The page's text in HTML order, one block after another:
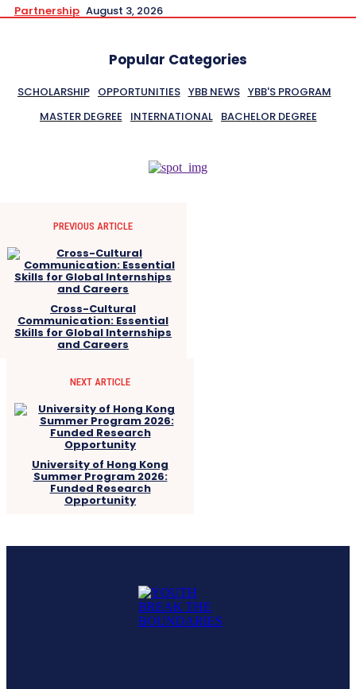
Partnership August 3, 2026
Popular Categories
SCHOLARSHIP OPPORTUNITIES YBB NEWS YBB'S PROGRAM
MASTER DEGREE
INTERNATIONAL BACHELOR DEGREE
PREVIOUS ARTICLE
Cross-Cultural
Communication: Essential
Skills for Global Internships
and Careers
NEXT ARTICLE
University of Hong Kong
Summer Program 2026:
Funded Research
Opportunity